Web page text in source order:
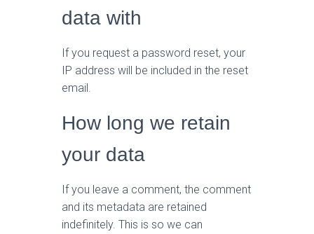
data with
If you request a password reset, your
IP address will be included in the reset
email.
How long we retain
your data
If you leave a comment, the comment
and its metadata are retained
indefinitely. This is so we can